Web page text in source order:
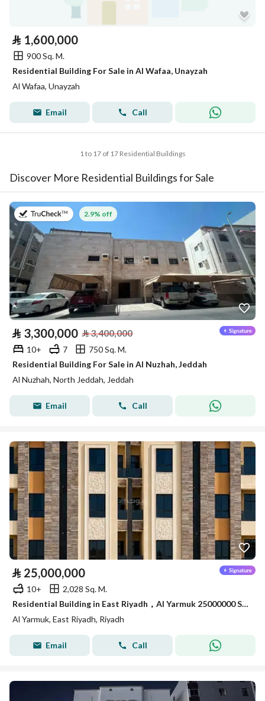
⃁ 1,600,000
900 Sq. M.
Residential Building For Sale in Al Wafaa, Unayzah
Al Wafaa, Unayzah
Email Call
1 to 17 of 17 Residential Buildings
Discover More Residential Buildings for Sale
on 27th of July 2026
2.9% off
⃁ 3,300,000 ⃁3,400,000
10+ 7
750 Sq. M.
Residential Building For Sale in Al Nuzhah, Jeddah
Al Nuzhah, North Jeddah, Jeddah
Email Call
⃁ 25,000,000
10+
2,028 Sq. M.
Residential Building in East Riyadh，Al Yarmuk 25000000 SAR - 87963829
Al Yarmuk, East Riyadh, Riyadh
Email Call